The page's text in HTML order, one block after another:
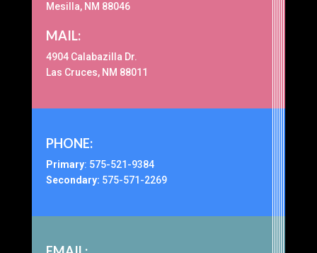
Mesilla, NM 88046
MAIL:
4904 Calabazilla Dr.
Las Cruces, NM 88011
PHONE:
Primary: 575-521-9384
Secondary: 575-571-2269